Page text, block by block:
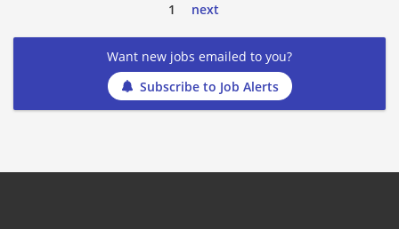
1 next
Want new jobs emailed to you?
Subscribe to Job Alerts